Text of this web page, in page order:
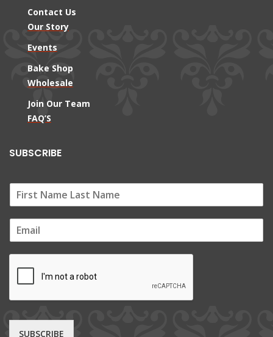
Contact Us
Our Story
Events
Bake Shop
Wholesale
Join Our Team
FAQ’S
SUBSCRIBE
m
SUBSCRIBE